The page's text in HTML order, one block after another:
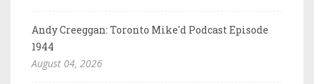
Andy Creeggan: Toronto Mike'd Podcast Episode
1944
August 04, 2026